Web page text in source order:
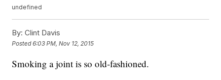
undefined
By: Clint Davis
Posted6:03 PM, Nov 12, 2015
Smoking a joint is so old-fashioned.